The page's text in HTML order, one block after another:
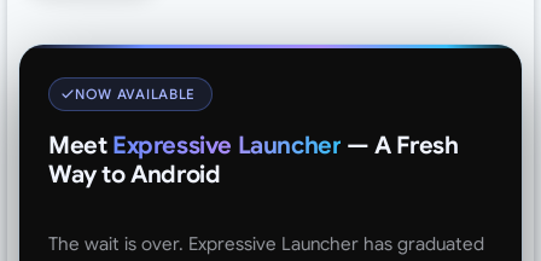
NOW AVAILABLE
Meet Expressive Launcher — A Fresh
Way to Android
The wait is over. Expressive Launcher has graduated